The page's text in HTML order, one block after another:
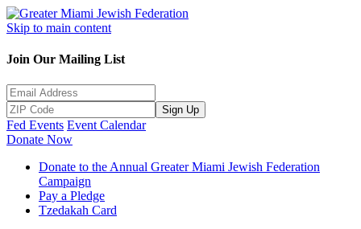
Skip to main content
Join Our Mailing List
Sign Up
Fed Events Event Calendar
Donate Now
Donate to the Annual Greater Miami Jewish Federation
Campaign
Pay a Pledge
Tzedakah Card